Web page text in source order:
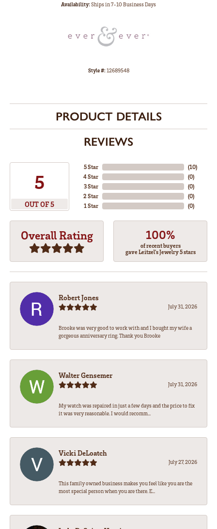
Availability:Ships in 7-10 Business Days
Style #:12689548
PRODUCT DETAILS
REVIEWS
5
OUT OF 5
5 Star
4 Star
3 Star
2 Star
1 Star
(10)
(0)
(0)
(0)
(0)
Overall Rating 100%
of recent buyers
gave Leitzel's Jewelry 5 stars
Robert Jones
July 31, 2026
Brooke was very good to work with and I bought my wife a
gorgeous anniversary ring. Thank you Brooke
Walter Gensemer
July 31, 2026
My watch was repaired in just a few days and the price to fix
it was very reasonable. I would recomm...
Vicki DeLoatch
July 27, 2026
This family owned business makes you feel like you are the
most special person when you are there. E...